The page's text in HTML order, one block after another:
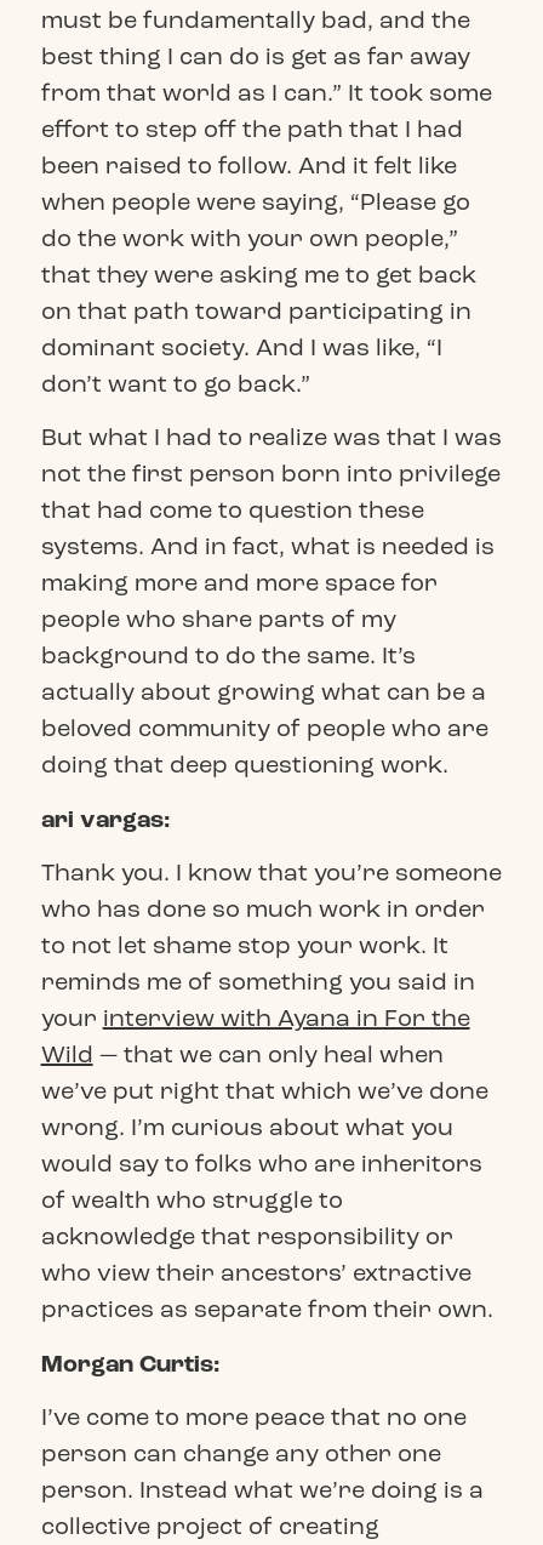
must be fundamentally bad, and the
best thing I can do is get as far away
from that world as I can.” It took some
effort to step off the path that I had
been raised to follow. And it felt like
when people were saying, “Please go
do the work with your own people,”
that they were asking me to get back
on that path toward participating in
dominant society. And I was like, “I
don’t want to go back.”
But what I had to realize was that I was
not the first person born into privilege
that had come to question these
systems. And in fact, what is needed is
making more and more space for
people who share parts of my
background to do the same. It’s
actually about growing what can be a
beloved community of people who are
doing that deep questioning work.
ari vargas:
Thank you. I know that you’re someone
who has done so much work in order
to not let shame stop your work. It
reminds me of something you said in
your interview with Ayana in For the
Wild — that we can only heal when
we’ve put right that which we’ve done
wrong. I’m curious about what you
would say to folks who are inheritors
of wealth who struggle to
acknowledge that responsibility or
who view their ancestors’ extractive
practices as separate from their own.
Morgan Curtis:
I’ve come to more peace that no one
person can change any other one
person. Instead what we’re doing is a
collective project of creating